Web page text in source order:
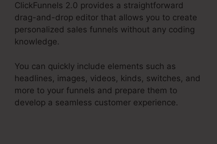
ClickFunnels 2.0 provides a straightforward
drag-and-drop editor that allows you to create
personalized sales funnels without any coding
knowledge.
You can quickly include elements such as
headlines, images, videos, kinds, switches, and
more to your funnels and prepare them to
develop a seamless customer experience.